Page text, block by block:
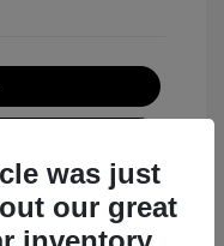
was just
our great